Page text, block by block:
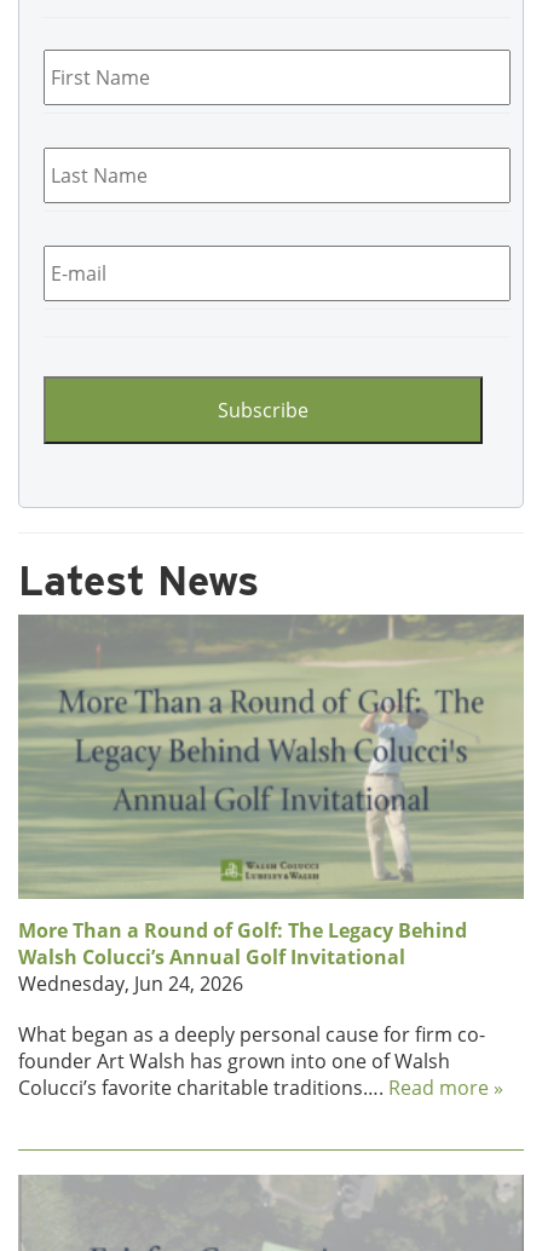
Last
Name *
Email *
Latest News
More Than a Round of Golf: The Legacy Behind
Walsh Colucci’s Annual Golf Invitational
Wednesday, Jun 24, 2026
What began as a deeply personal cause for firm co-
founder Art Walsh has grown into one of Walsh
Colucci’s favorite charitable traditions…. Read more »